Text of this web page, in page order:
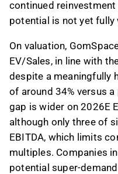
continued
potential is not yet fully
On valuation,
EV/Sales, in line with
despite a meaningfully
of around 34% versus
gap is wider on 2026E
although only three of
EBITDA, which limits
multiples. Companies
potential super-